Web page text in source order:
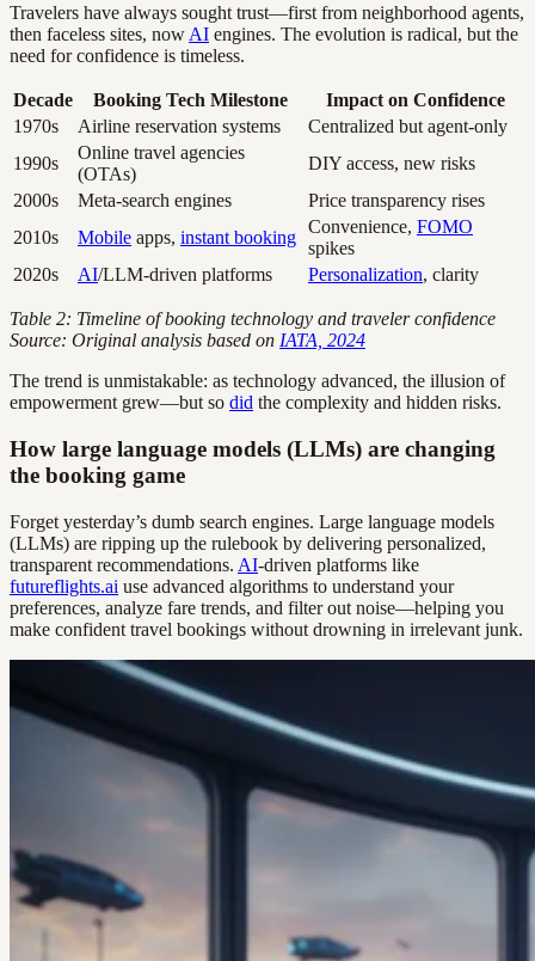
Travelers have always sought trust—first from neighborhood agents,
then faceless sites, now AI engines. The evolution is radical, but the
need for confidence is timeless.
Decade Booking Tech Milestone
Impact on Confidence
1970s
Airline reservation systems
Centralized but agent-only
1990s
Online travel agencies
(OTAs)
DIY access, new risks
2000s
Meta-search engines
Price transparency rises
2010s
Mobile apps, instant booking
Convenience, FOMO
spikes
2020s
AI/LLM-driven platforms Personalization, clarity
Table 2: Timeline of booking technology and traveler confidence
Source: Original analysis based on IATA, 2024
The trend is unmistakable: as technology advanced, the illusion of
empowerment grew—but so did the complexity and hidden risks.
How large language models (LLMs) are changing
the booking game
Forget yesterday’s dumb search engines. Large language models
(LLMs) are ripping up the rulebook by delivering personalized,
transparent recommendations. AI-driven platforms like
futureflights.ai use advanced algorithms to understand your
preferences, analyze fare trends, and filter out noise—helping you
make confident travel bookings without drowning in irrelevant junk.